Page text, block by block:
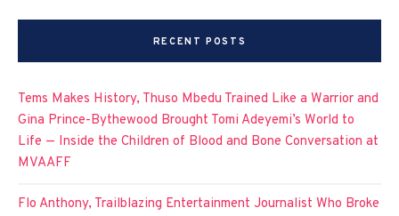
RECENT POSTS
Tems Makes History, Thuso Mbedu Trained Like a Warrior and
Gina Prince-Bythewood Brought Tomi Adeyemi’s World to
Life — Inside the Children of Blood and Bone Conversation at
MVAAFF
Flo Anthony, Trailblazing Entertainment Journalist Who Broke